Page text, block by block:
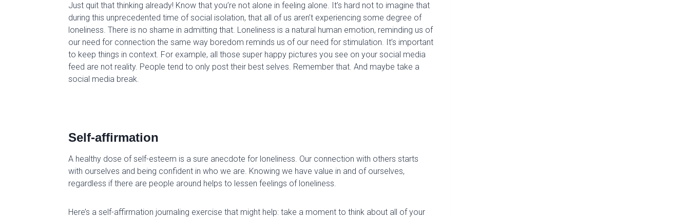
Just quit that thinking already! Know that you’re not alone in feeling alone. It’s hard not to imagine that
during this unprecedented time of social isolation, that all of us aren’t experiencing some degree of
loneliness. There is no shame in admitting that. Loneliness is a natural human emotion, reminding us of
our need for connection the same way boredom reminds us of our need for stimulation. t’s important
to keep things in context. For example, all those super happy pictures you see on your social media
feed are not reality. People tend to only post their best selves. Remember that. And maybe take a
social media break.
Self-affirmation
A healthy dose of self-esteem is a sure anecdote for loneliness. Our connection with others starts
with ourselves and being confident in who we are. Knowing we have value in and of ourselves,
regardless if there are people around helps to lessen feelings of loneliness.
Here’s a self-affirmation journaling exercise that might help: take a moment to think about all of your